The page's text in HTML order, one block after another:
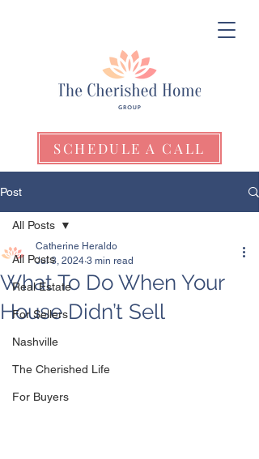
SCHEDULE A CALL
Post
All Posts
Real Estate
For Sellers
Nashville
The Cherished Life
For Buyers
All Posts
What To Do When Your
House Didn’t Sell
Catherine Heraldo
Jul 3, 2024 3 min read